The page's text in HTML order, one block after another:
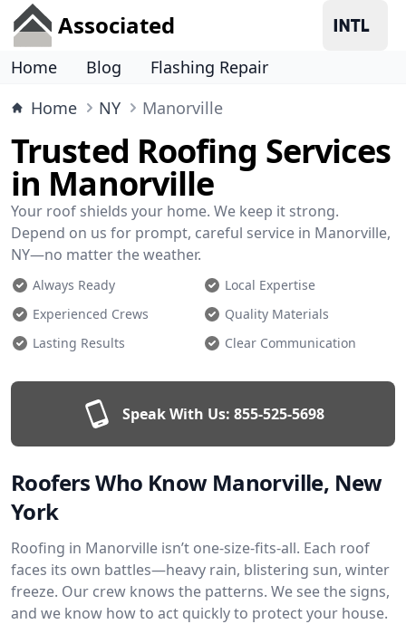
Associated
Home Blog
Flashing Repair
Home
NY Manorville
Trusted Roofing Services
in Manorville
Your roof shields your home. We keep it strong.
Depend on us for prompt, careful service in Manorville,
NY—no matter the weather.
Always Ready
Local Expertise
Experienced Crews
Quality Materials
Lasting Results
Clear Communication
Speak With Us: 855-525-5698
Roofers Who Know Manorville, New
York
Roofing in Manorville isn’t one-size-fits-all. Each roof
faces its own battles—heavy rain, blistering sun, winter
freeze. Our crew knows the patterns. We see the signs,
and we know how to act quickly to protect your house.